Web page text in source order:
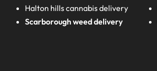
Halton hills cannabis delivery
Scarborough weed delivery